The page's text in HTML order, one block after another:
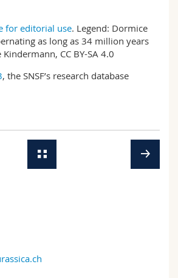
for editorial use. Legend: Dormice
as long as 34 million years
CC BY-SA 4.0
, the SNSF’s research database